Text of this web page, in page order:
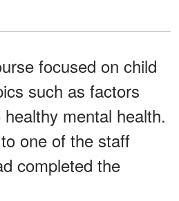
focused on child
such as factors
mental health.
to one of the staff
completed the